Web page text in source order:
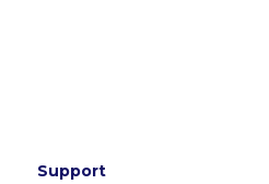
Support